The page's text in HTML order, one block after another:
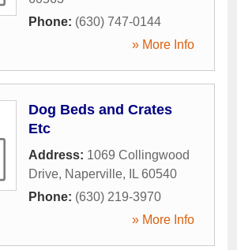
Phone: (630) 747-0144
» More Info
Dog Beds and Crates
Etc
Address: 1069 Collingwood
Drive, Naperville, IL 60540
Phone: (630) 219-3970
» More Info